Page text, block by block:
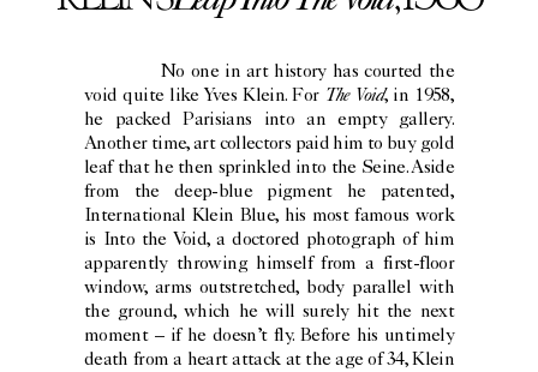
No one in art history has courted the
void quite like Yves Klein. For The Void, in 1958,
he packed Parisians into an empty gallery.
Another time, art collectors paid him to buy gold
leaf that he then sprinkled into the Seine. Aside
from the deep-blue pigment he patented,
International Klein Blue, his most famous work
is Into the Void, a doctored photograph of him
apparently throwing himself from a first-floor
window, arms outstretched, body parallel with
the ground, which he will surely hit the next
moment – if he doesn’t fly. Before his untimely
death from a heart attack at the age of 34, Klein